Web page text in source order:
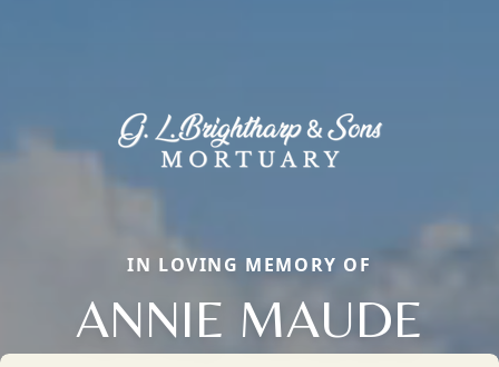
IN LOVING MEMORY OF
ANNIE MAUDE